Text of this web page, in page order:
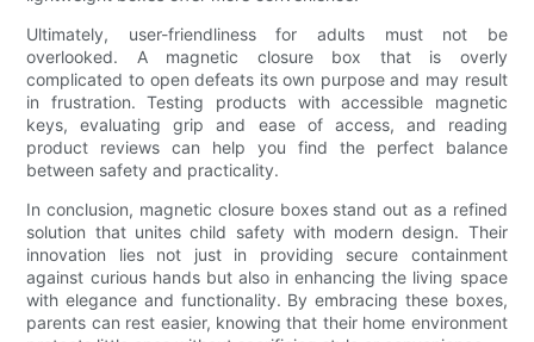
Ultimately, user-friendliness for adults must not be
overlooked. A magnetic closure box that is overly
complicated to open defeats its own purpose and may result
in frustration. Testing products with accessible magnetic
keys, evaluating grip and ease of access, and reading
product reviews can help you find the perfect balance
between safety and practicality.
In conclusion, magnetic closure boxes stand out as a refined
solution that unites child safety with modern design. Their
innovation lies not just in providing secure containment
against curious hands but also in enhancing the living space
with elegance and functionality. By embracing these boxes,
parents can rest easier, knowing that their home environment